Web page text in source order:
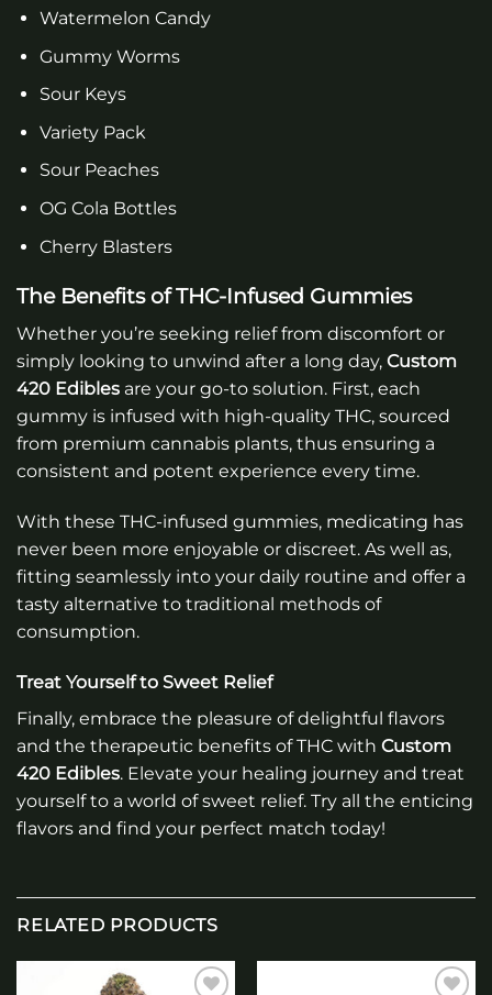
Watermelon Candy
Gummy Worms
Sour Keys
Variety Pack
Sour Peaches
OG Cola Bottles
Cherry Blasters
The Benefits of THC-Infused Gummies
Whether you’re seeking relief from discomfort or
simply looking to unwind after a long day, Custom
420 Edibles are your go-to solution. First, each
gummy is infused with high-quality THC, sourced
from premium cannabis plants, thus ensuring a
consistent and potent experience every time.
With these THC-infused gummies, medicating has
never been more enjoyable or discreet. As well as,
fitting seamlessly into your daily routine and offer a
tasty alternative to traditional methods of
consumption.
Treat Yourself to Sweet Relief
Finally, embrace the pleasure of delightful flavors
and the therapeutic benefits of THC with Custom
420 Edibles. Elevate your healing journey and treat
yourself to a world of sweet relief. Try all the enticing
flavors and find your perfect match today!
RELATED PRODUCTS